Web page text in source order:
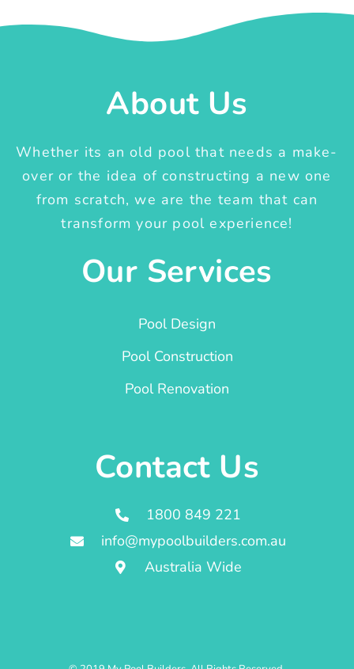
About Us
Whether its an old pool that needs a make-
over or the idea of constructing a new one
from scratch, we are the team that can
transform your pool experience!
Our Services
Pool Design
Pool Construction
Pool Renovation
Contact Us
1800 849 221
info@mypoolbuilders.com.au
Australia Wide